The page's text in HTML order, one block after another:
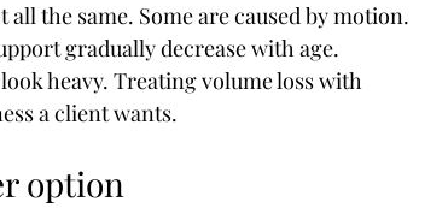
the same. Some are caused by motion.
gradually decrease with age.
heavy. Treating volume loss with
a client wants.
option